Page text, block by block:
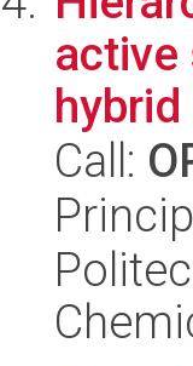
active
Call: